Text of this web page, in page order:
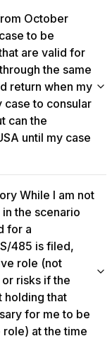
it for multiple entries
October
to be
are valid for
the same
return when my
case to consular
can the
until my case
Advance Parole
(EAD) for
in your job is
the same employer
job, there
job may raise
However, if you
a supplement J
This ensures that
Advance Parole
to India to work for
then come back to
While I am not
in the scenario
for a
485 is filed,
role (not
risks if the
holding that
for me to be
at the time